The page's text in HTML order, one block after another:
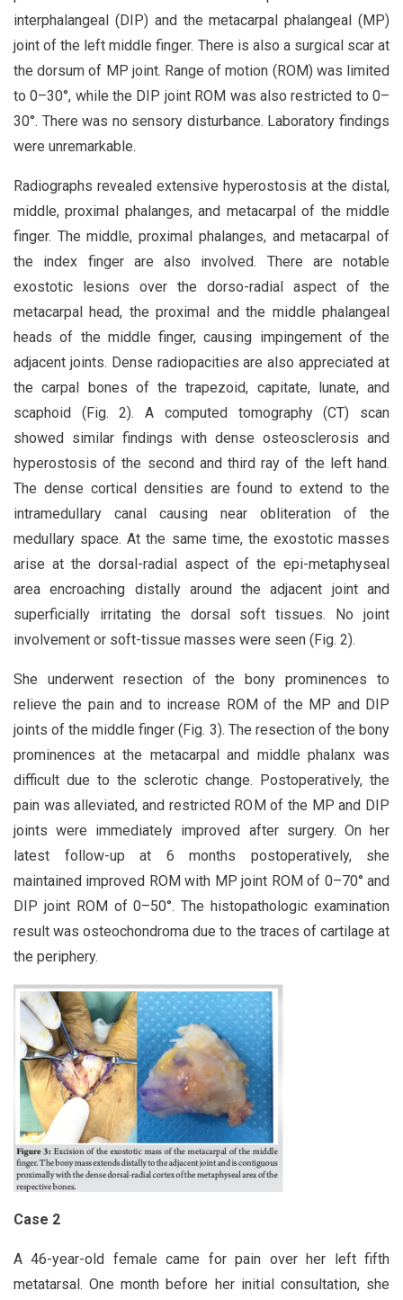
interphalangeal (DIP) and the metacarpal phalangeal (MP)
joint of the left middle finger. There is also a surgical scar at
the dorsum of MP joint. Range of motion (ROM) was limited
to 0–30°, while the DIP joint ROM was also restricted to 0–
30°. There was no sensory disturbance. Laboratory findings
were unremarkable.
Radiographs revealed extensive hyperostosis at the distal,
middle, proximal phalanges, and metacarpal of the middle
finger. The middle, proximal phalanges, and metacarpal of
the index finger are also involved. There are notable
exostotic lesions over the dorso-radial aspect of the
metacarpal head, the proximal and the middle phalangeal
heads of the middle finger, causing impingement of the
adjacent joints. Dense radiopacities are also appreciated at
the carpal bones of the trapezoid, capitate, lunate, and
scaphoid (Fig. 2). A computed tomography (CT) scan
showed similar findings with dense osteosclerosis and
hyperostosis of the second and third ray of the left hand.
The dense cortical densities are found to extend to the
intramedullary canal causing near obliteration of the
medullary space. At the same time, the exostotic masses
arise at the dorsal-radial aspect of the epi-metaphyseal
area encroaching distally around the adjacent joint and
superficially irritating the dorsal soft tissues. No joint
involvement or soft-tissue masses were seen (Fig. 2).
She underwent resection of the bony prominences to
relieve the pain and to increase ROM of the MP and DIP
joints of the middle finger (Fig. 3). The resection of the bony
prominences at the metacarpal and middle phalanx was
difficult due to the sclerotic change. Postoperatively, the
pain was alleviated, and restricted ROM of the MP and DIP
joints were immediately improved after surgery. On her
latest follow-up at 6 months postoperatively, she
maintained improved ROM with MP joint ROM of 0–70° and
DIP joint ROM of 0–50°. The histopathologic examination
result was osteochondroma due to the traces of cartilage at
the periphery.
Case 2
A 46-year-old female came for pain over her left fifth
metatarsal. One month before her initial consultation, she